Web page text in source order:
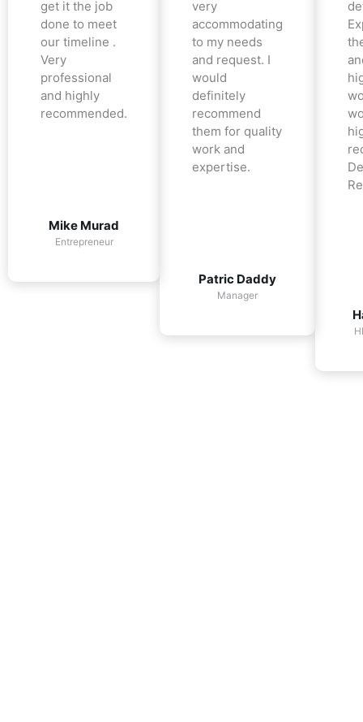
get it the job
done to meet
our timeline .
Very
professional
and highly
recommended.
Mike Murad
Entrepreneur
very
accommodating
to my needs
and request. I
would
definitely
recommend
them for quality
work and
expertise.
Patric Daddy
Manager